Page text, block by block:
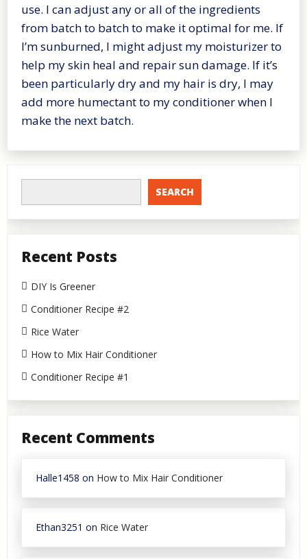
use. I can adjust any or all of the ingredients
from batch to batch to make it optimal for me. If
I’m sunburned, I might adjust my moisturizer to
help my skin heal and repair sun damage. If it’s
been particularly dry and my hair is dry, I may
add more humectant to my conditioner when I
make the next batch.
SEARCH
Recent Posts
DIY Is Greener
Conditioner Recipe #2
Rice Water
How to Mix Hair Conditioner
Conditioner Recipe #1
Recent Comments
Halle1458 on How to Mix Hair Conditioner
Ethan3251 on Rice Water